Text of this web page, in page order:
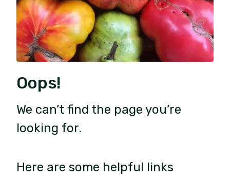
Oops!
We can’t find the page you’re
looking for.
Here are some helpful links